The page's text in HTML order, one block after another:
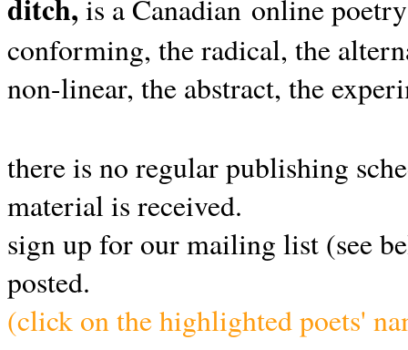
ditch, is a Canadian online
conforming, the radical, the
non-linear, the abstract, the
there is no regular publishing
material is received.
sign up for our mailing list (see
posted.
(click on the highlighted poets'